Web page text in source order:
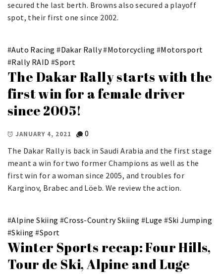
secured the last berth. Browns also secured a playoff
spot, their first one since 2002.
#Auto Racing #Dakar Rally#Motorcycling #Motorsport
#Rally RAID #Sport
The Dakar Rally starts with the
first win for a female driver
since 2005!
JANUARY 4, 2021
0
The Dakar Rally is back in Saudi Arabia and the first stage
meant a win for two former Champions as well as the
first win for a woman since 2005, and troubles for
Karginov, Brabec and Löeb. We review the action.
#Alpine Skiing #Cross-Country Skiing #Luge #Ski Jumping
#Skiing #Sport
Winter Sports recap: Four Hills,
Tour de Ski, Alpine and Luge